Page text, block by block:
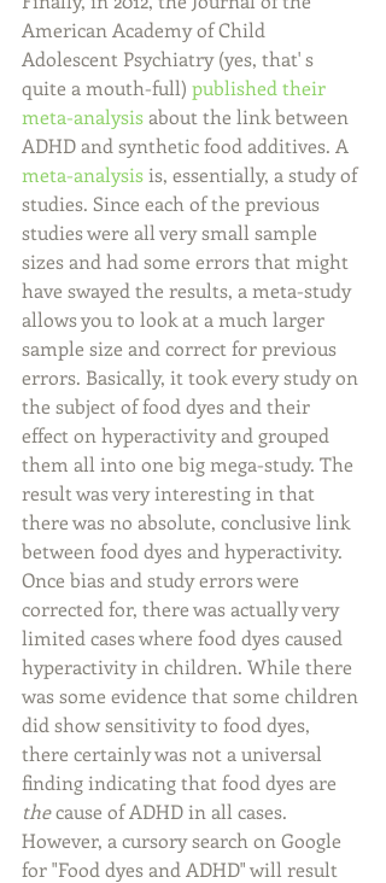
American Academy of Child
Adolescent Psychiatry (yes, that' s
quite a mouth-full) published their
meta-analysis about the link between
ADHD and synthetic food additives. A
meta-analysis is, essentially, a study of
studies. Since each of the previous
studies were all very small sample
sizes and had some errors that might
have swayed the results, a meta-study
allows you to look at a much larger
sample size and correct for previous
errors. Basically, it took every study on
the subject of food dyes and their
effect on hyperactivity and grouped
them all into one big mega-study. The
result was very interesting in that
there was no absolute, conclusive link
between food dyes and hyperactivity.
Once bias and study errors were
corrected for, there was actually very
limited cases where food dyes caused
hyperactivity in children. While there
was some evidence that some children
did show sensitivity to food dyes,
there certainly was not a universal
finding indicating that food dyes are
the cause of ADHD in all cases.
However, a cursory search on Google
for "Food dyes and ADHD" will result